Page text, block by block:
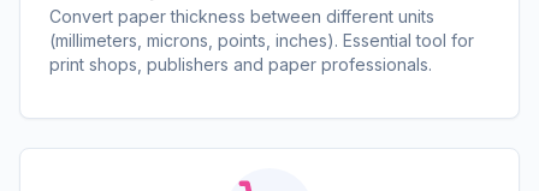
Convert paper thickness between different units
(millimeters, microns, points, inches). Essential tool for
print shops, publishers and paper professionals.